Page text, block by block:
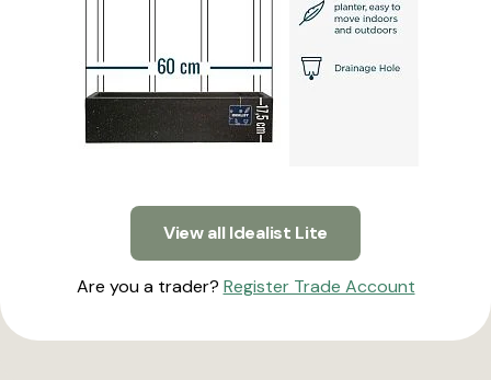
View all Idealist Lite
Are you a trader? Register Trade Account